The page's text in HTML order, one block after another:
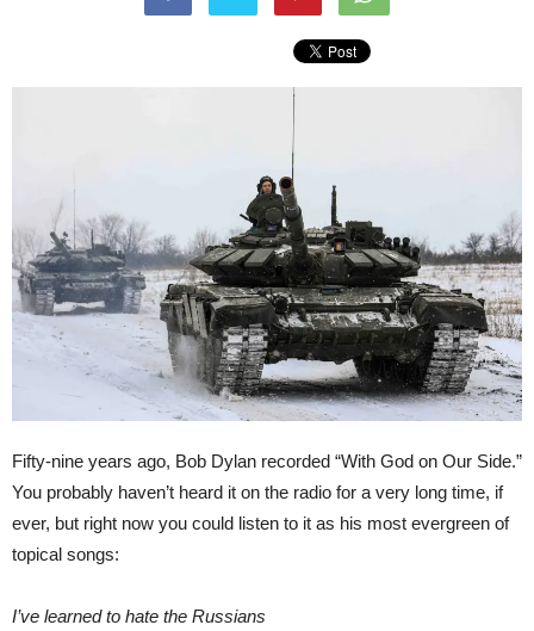
Fifty-nine years ago, Bob Dylan recorded “With God on Our Side.”
You probably haven’t heard it on the radio for a very long time, if
ever, but right now you could listen to it as his most evergreen of
topical songs:
I’ve learned to hate the Russians